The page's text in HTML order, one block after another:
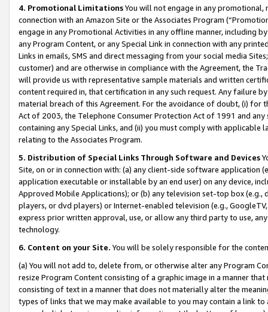
4. Promotional LimitationsYou will not engage in any
connection with an Amazon Site or the Associates Program
engage in any Promotional Activities in any offline manner, including
any Program Content, or any Special Link in connection with any
Links in emails, SMS and direct messaging from your social media
customer) and are otherwise in compliance with the Agreement, the
will provide us with representative sample materials and written
content required in, that certification in any such request. Any failure
material breach of this Agreement. For the avoidance of doubt, (i) for
Act of 2003, the Telephone Consumer Protection Act of 1991 and
containing any Special Links, and (ii) you must comply with
relating to the Associates Program.
5. Distribution of Special Links Through Software and Devices
Site, on or in connection with: (a) any client-side software application
application executable or installable by an end user) on any device,
Approved Mobile Applications); or (b) any television set-top box
players, or dvd players) or Internet-enabled television (e.g.,
express prior written approval, use, or allow any third party to use,
technology.
6. Content on your Site. You will be solely responsible for the
(a) You will not add to, delete from, or otherwise alter any Program
resize Program Content consisting of a graphic image in a manner
consisting of text in a manner that does not materially alter the
types of links that we may make available to you may contain a link